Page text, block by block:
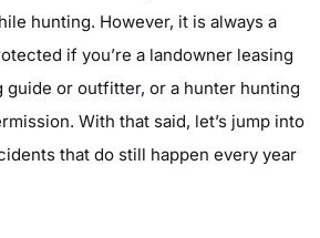
hunting. However, it is always a
if you’re a landowner leasing
guide or outfitter, or a hunter hunting
With that said, let’s jump into
that do still happen every year